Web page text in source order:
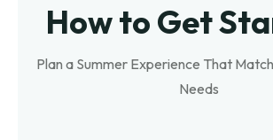
How to Get
Plan a Summer Experience That
Needs